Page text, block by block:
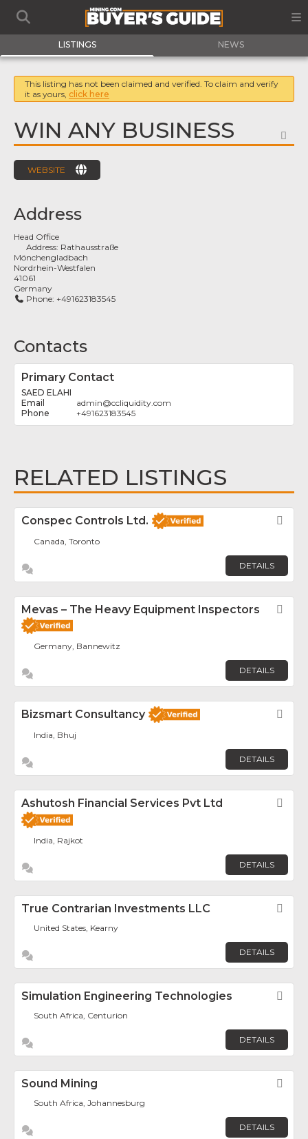
LISTINGS NEWS
This listing has not been claimed and verified. To claim and verify
it as yours, click here
WIN ANY BUSINESS
WEBSITE
Address
Head Office
Address: Rathausstraße
Mönchengladbach
Nordrhein-Westfalen
41061
Germany
Phone: +491623183545
Contacts
Primary Contact
SAED ELAHI
admin@ccliquidity.com
+491623183545
RELATED LISTINGS
Conspec Controls Ltd.
Canada, Toronto
DETAILS
Mevas – The Heavy Equipment Inspectors
Germany, Bannewitz
DETAILS
Bizsmart Consultancy
India, Bhuj
DETAILS
Ashutosh Financial Services Pvt Ltd
India, Rajkot
DETAILS
True Contrarian Investments LLC
United States, Kearny
DETAILS
Simulation Engineering Technologies
South Africa, Centurion
DETAILS
Sound Mining
South Africa, Johannesburg
DETAILS